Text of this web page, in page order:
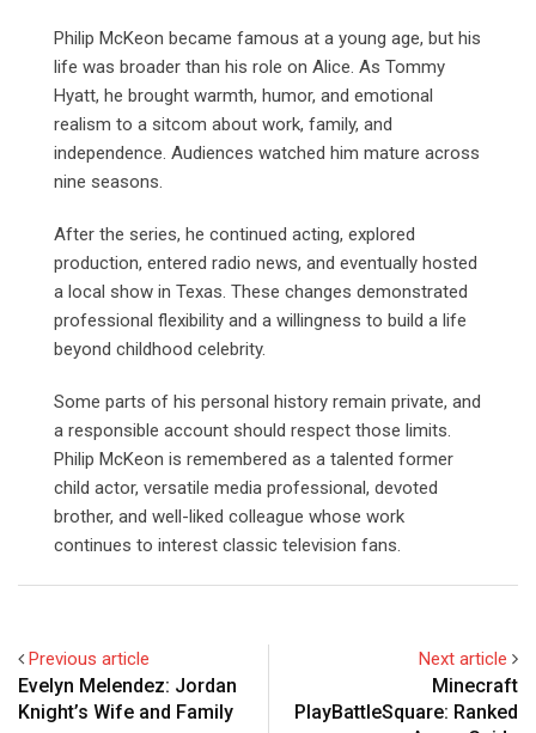
Philip McKeon became famous at a young age, but his
life was broader than his role on Alice. As Tommy
Hyatt, he brought warmth, humor, and emotional
realism to a sitcom about work, family, and
independence. Audiences watched him mature across
nine seasons.
After the series, he continued acting, explored
production, entered radio news, and eventually hosted
a local show in Texas. These changes demonstrated
professional flexibility and a willingness to build a life
beyond childhood celebrity.
Some parts of his personal history remain private, and
a responsible account should respect those limits.
Philip McKeon is remembered as a talented former
child actor, versatile media professional, devoted
brother, and well-liked colleague whose work
continues to interest classic television fans.
Previous article
Evelyn Melendez: Jordan
Knight’s Wife and Family
Next article
Minecraft
PlayBattleSquare: Ranked